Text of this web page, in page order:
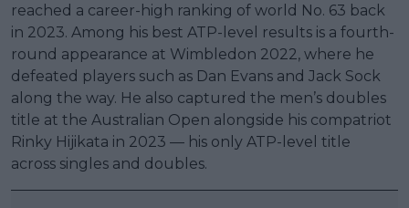
reached a career-high ranking of world No. 63 back
in 2023. Among his best ATP-level results is a fourth-
round appearance at Wimbledon 2022, where he
defeated players such as Dan Evans and Jack Sock
along the way. He also captured the men’s doubles
title at the Australian Open alongside his compatriot
Rinky Hijikata in 2023 — his only ATP-level title
across singles and doubles.